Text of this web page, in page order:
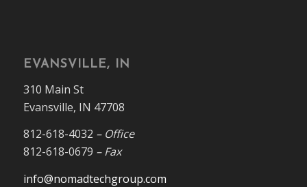
EVANSVILLE, IN
310 Main St
Evansville, IN 47708
812-618-4032 – Office
812-618-0679 – Fax
info@nomadtechgroup.com